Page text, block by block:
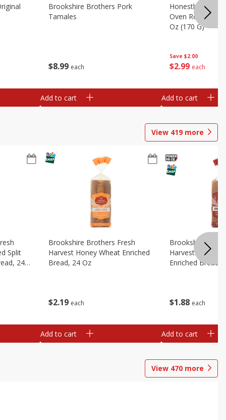
$8 99 each
Brookshire Brothers Pork
Tamales
Add to cart
Save $2.00
$2 99 each
Honestly Good
Oven Roasted
Oz (170 G)
Add to cart
View 419 more
Split
24
$2 19 each
Brookshire Brothers Fresh
Harvest Honey Wheat Enriched
Bread, 24 Oz
Add to cart
$1 88 each
Brookshire
Harvest Round
Enriched Bread,
Add to cart
View 470 more